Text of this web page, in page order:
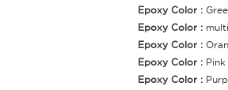
Epoxy Color :
Epoxy Color :
Epoxy Color :
Epoxy Color : Pink
Epoxy Color :